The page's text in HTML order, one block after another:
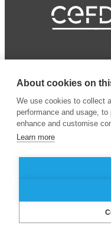
© 2024 ESSEC
School
About cookies on
We use cookies to collect
performance and usage,
enhance and customise
Learn more